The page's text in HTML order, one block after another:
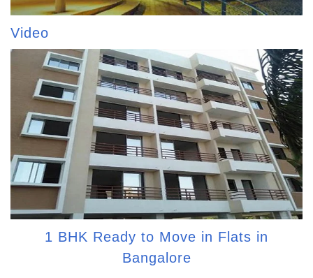
Video
1 BHK Ready to Move in Flats in
Bangalore